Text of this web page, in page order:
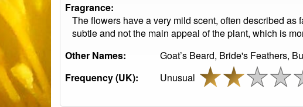
Fragrance:
The flowers have a very mild scent, often described
subtle and not the main appeal of the plant, which is
Other Names:
Goat’s Beard, Bride's Feathers,
Frequency (UK):
Unusual